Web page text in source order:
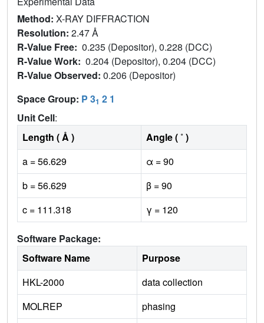
Method: X-RAY DIFFRACTION
Resolution: 2.47 Å
R-Value Free: 0.235 (Depositor), 0.228 (DCC)
R-Value Work: 0.204 (Depositor), 0.204 (DCC)
R-Value Observed: 0.206 (Depositor)
Space Group: P 31 2 1
Unit Cell:
Length ( Å )
Angle ( ˚ )
a = 56.629
α = 90
b = 56.629
β = 90
c = 111.318
γ = 120
Software Package:
Software Name
Purpose
HKL-2000
data collection
MOLREP
phasing